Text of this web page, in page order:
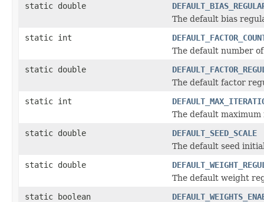
static double
The default bias
static int
The default number
static double
The default factor
static int
The default
static double
DEFAULT_SEED_SCALE
The default seed
static double
The default weight
static boolean